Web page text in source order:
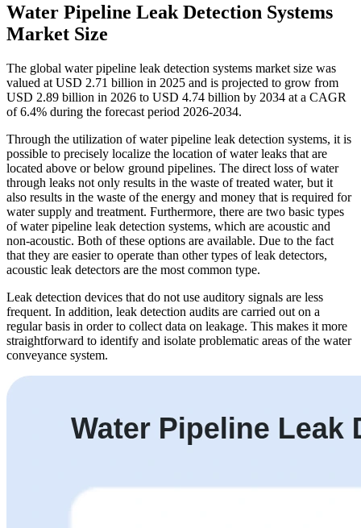
Water Pipeline Leak Detection Systems
Market Size
The global water pipeline leak detection systems market size was
valued at USD 2.71 billion in 2025 and is projected to grow from
USD 2.89 billion in 2026 to USD 4.74 billion by 2034 at a CAGR
of 6.4% during the forecast period 2026-2034.
Through the utilization of water pipeline leak detection systems, it is
possible to precisely localize the location of water leaks that are
located above or below ground pipelines. The direct loss of water
through leaks not only results in the waste of treated water, but it
also results in the waste of the energy and money that is required for
water supply and treatment. Furthermore, there are two basic types
of water pipeline leak detection systems, which are acoustic and
non-acoustic. Both of these options are available. Due to the fact
that they are easier to operate than other types of leak detectors,
acoustic leak detectors are the most common type.
Leak detection devices that do not use auditory signals are less
frequent. In addition, leak detection audits are carried out on a
regular basis in order to collect data on leakage. This makes it more
straightforward to identify and isolate problematic areas of the water
conveyance system.